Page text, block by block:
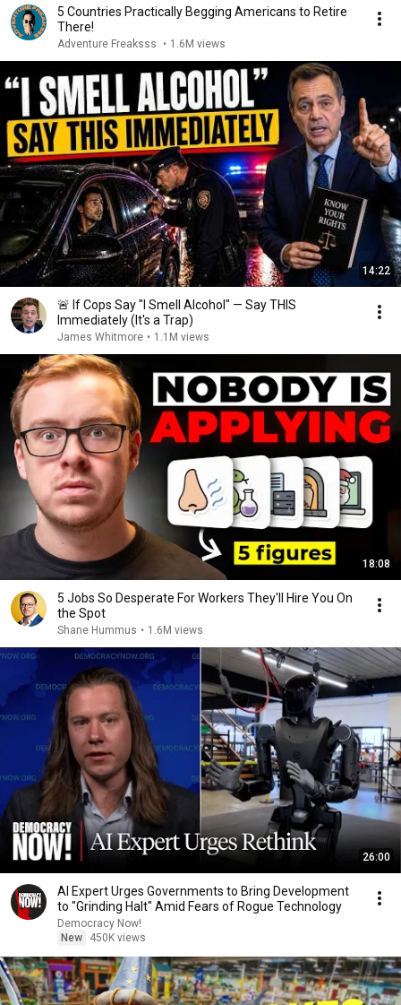
5 Countries Practically Begging Americans to Retire
There!
Adventure Freaksss • 1.6M views
14:22
🚨 If Cops Say "I Smell Alcohol" — Say THIS
Immediately (It's a Trap)
James Whitmore • 1.1M views
18:08
5 Jobs So Desperate For Workers They'll Hire You On
the Spot
Shane Hummus • 1.6M views
26:00
AI Expert Urges Governments to Bring Development
to "Grinding Halt" Amid Fears of Rogue Technology
Democracy Now!
New
450K views